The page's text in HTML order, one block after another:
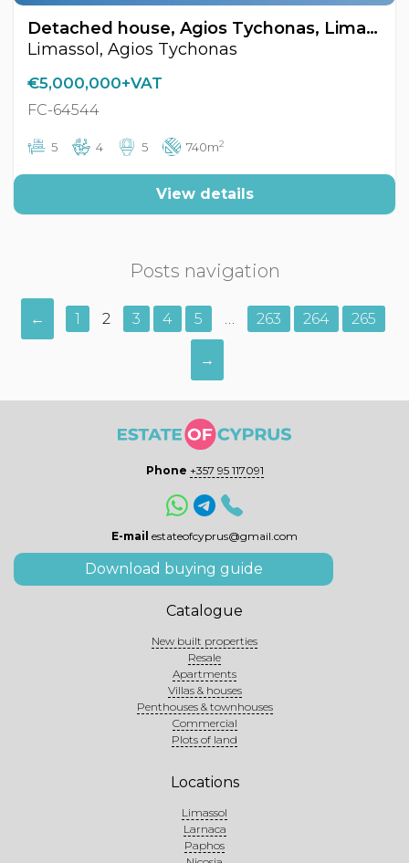
Detached house, Agios Tychonas, Limassol, Cyprus FC-64544
Limassol, Agios Tychonas
€5,000,000+VAT
FC-64544
5 4 5 740m2
View details
Posts navigation
← 1 2 3 4 5 … 263 264 265
→
Phone +357 95 117091
E-mail estateofcyprus@gmail.com
Download buying guide
Catalogue
New built properties
Resale
Apartments
Villas & houses
Penthouses & townhouses
Commercial
Plots of land
Locations
Limassol
Larnaca
Paphos